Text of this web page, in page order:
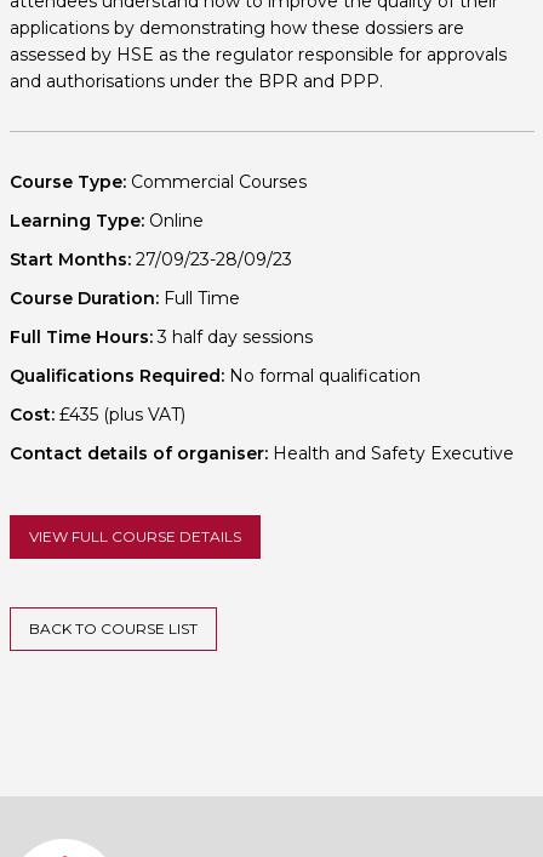
applications by demonstrating how these dossiers are
assessed by HSE as the regulator responsible for approvals
and authorisations under the BPR and PPP.
Course Type:Commercial Courses
Learning Type:Online
Start Months:27/09/23-28/09/23
Course Duration:Full Time
Full Time Hours:3 half day sessions
Qualifications Required:No formal qualification
Cost:£435 (plus VAT)
Contact details of organiser:Health and Safety Executive
VIEW FULL COURSE DETAILS
BACK TO COURSE LIST